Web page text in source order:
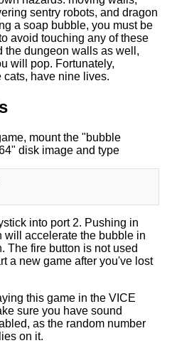
sentry robots, and dragon
a soap bubble, you must be
avoid touching any of these
the dungeon walls as well,
will pop. Fortunately,
cats, have nine lives.
mount the "bubble
disk image and type
into port 2. Pushing in
will accelerate the bubble in
The fire button is not used
a new game after you've lost
this game in the VICE
sure you have sound
as the random number
on it.